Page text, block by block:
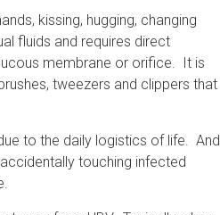
kissing, hugging, changing
fluids and requires direct
membrane or orifice. It is
tweezers and clippers that
to the daily logistics of life. And
touching infected